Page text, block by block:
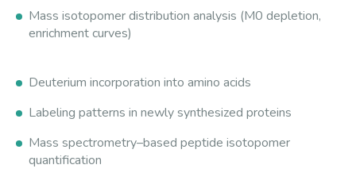
Mass isotopomer distribution analysis (M0 depletion,
enrichment curves)
Deuterium incorporation into amino acids
Labeling patterns in newly synthesized proteins
Mass spectrometry–based peptide isotopomer
quantification